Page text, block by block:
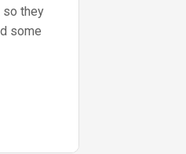
so they
some